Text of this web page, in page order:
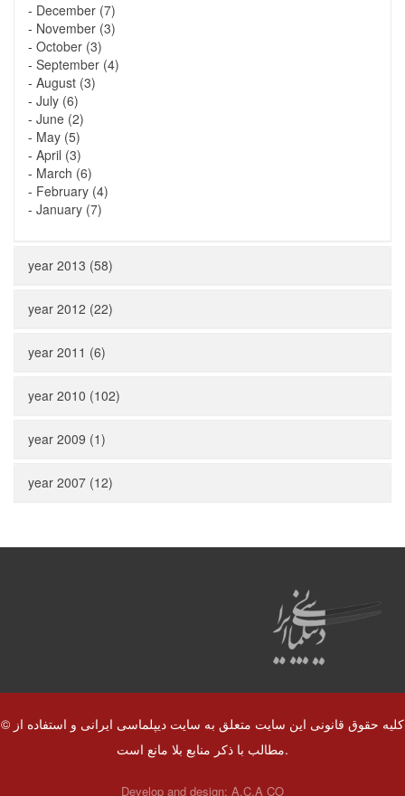
- December (7)
- November (3)
- October (3)
- September (4)
- August (3)
- July (6)
- June (2)
- May (5)
- April (3)
- March (6)
- February (4)
- January (7)
year 2013 (58)
year 2012 (22)
year 2011 (6)
year 2010 (102)
year 2009 (1)
year 2007 (12)
© کلیه حقوق قانونی این سایت متعلق به سایت دیپلماسی ایرانی و استفاده از
مطالب با ذکر منابع بلا مانع است.
Develop and design: A.C.A CO